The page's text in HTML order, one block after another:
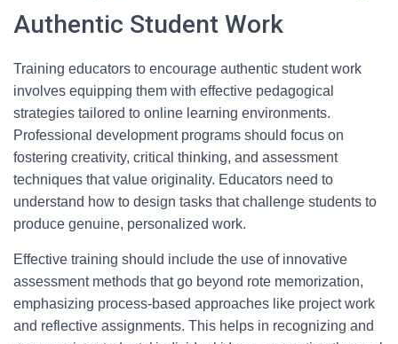
Authentic Student Work
Training educators to encourage authentic student work
involves equipping them with effective pedagogical
strategies tailored to online learning environments.
Professional development programs should focus on
fostering creativity, critical thinking, and assessment
techniques that value originality. Educators need to
understand how to design tasks that challenge students to
produce genuine, personalized work.
Effective training should include the use of innovative
assessment methods that go beyond rote memorization,
emphasizing process-based approaches like project work
and reflective assignments. This helps in recognizing and